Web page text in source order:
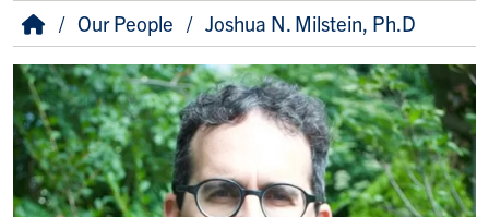
Breadcrumb
HomeOur People Joshua N. Milstein, Ph.D